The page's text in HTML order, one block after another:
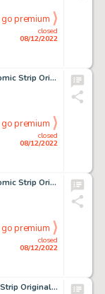
closed
08/12/2022
go premium
Roy Crane Buz Sawyer Daily Comic Strip Original Art dated 1-6-47 (King Features Syndicate, 1947). ...
closed
08/12/2022
go premium
Roy Crane Buz Sawyer Daily Comic Strip Original Art dated 12-3-46 (King Features Syndicate, 1946). ...
closed
08/12/2022
go premium
Jim Davis Garfield Daily Comic Strip Original Art dated 1-19-89 (United Feature Syndicate, 1989)....